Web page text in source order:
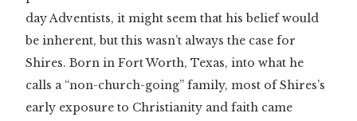
day Adventists, it might seem that his belief would
be inherent, but this wasn’t always the case for
Shires. Born in Fort Worth, Texas, into what he
calls a “non-church-going” family, most of Shires’s
early exposure to Christianity and faith came